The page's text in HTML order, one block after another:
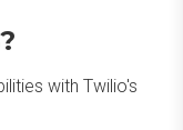
with Twilio's